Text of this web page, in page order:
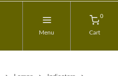
Menu
0
Cart